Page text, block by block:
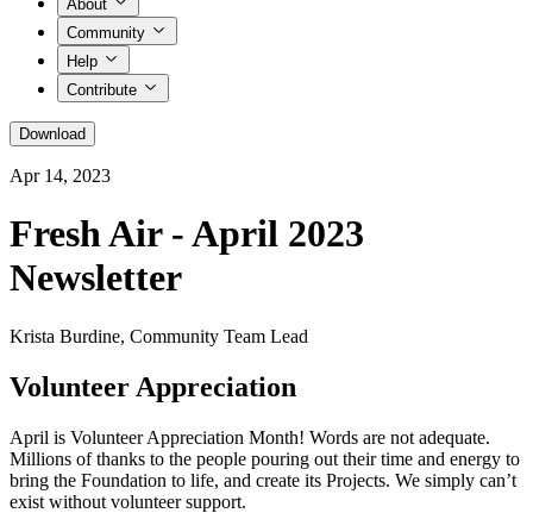
About
Community
Help
Contribute
Download
Apr 14, 2023
Fresh Air - April 2023
Newsletter
Krista Burdine, Community Team Lead
Volunteer Appreciation
April is Volunteer Appreciation Month! Words are not adequate.
Millions of thanks to the people pouring out their time and energy to
bring the Foundation to life, and create its Projects. We simply can’t
exist without volunteer support.